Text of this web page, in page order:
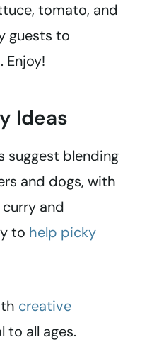
tomato, and
guests to
Enjoy!
Ideas
suggest blending
and dogs, with
and
to help picky
creative
to all ages.